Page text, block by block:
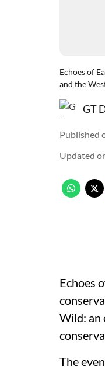
Echoes of
and the
GT
Published
Updated
Echoes
Wild: an
The